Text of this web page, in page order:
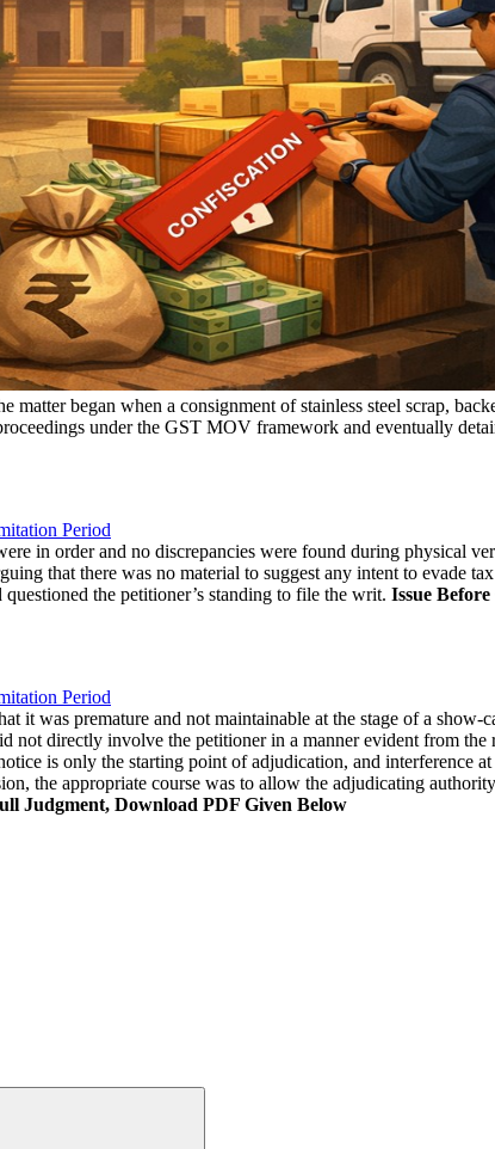
matter began when a consignment of stainless steel scrap,
under the GST MOV framework and eventually
Period
in order and no discrepancies were found during physical
that there was no material to suggest any intent to evade
the petitioner’s standing to file the writ. Issue
Period
was premature and not maintainable at the stage of a show-
not directly involve the petitioner in a manner evident from
is only the starting point of adjudication, and interference
the appropriate course was to allow the adjudicating
Judgment, Download PDF Given Below